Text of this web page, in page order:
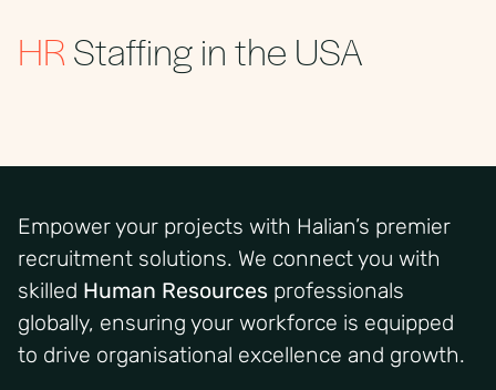
HRStaffing in the USA
Empower your projects with Halian’s premier
recruitment solutions. We connect you with
skilled Human Resources professionals
globally, ensuring your workforce is equipped
to drive organisational excellence and growth.